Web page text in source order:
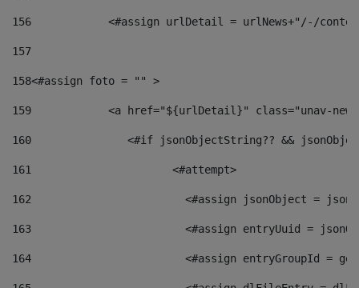
156
<#assign urlDetail = urlNews+"/-/
157
158<#assign foto = "" >
159
<a href="${urlDetail}" class="unav-
160
<#if jsonObjectString?? &&
161
    		         <#attempt>
162
<#assign jsonObject =
163
<#assign entryUuid =
164
<#assign entryGroupId =